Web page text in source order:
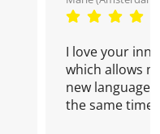
I love your
which allows
new language
the same time!